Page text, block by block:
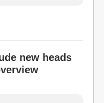
new heads